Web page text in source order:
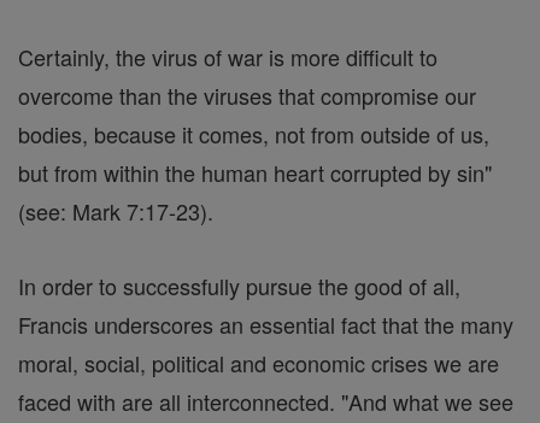
Certainly, the virus of war is more difficult to
overcome than the viruses that compromise our
bodies, because it comes, not from outside of us,
but from within the human heart corrupted by sin"
(see: Mark 7:17-23).
In order to successfully pursue the good of all,
Francis underscores an essential fact that the many
moral, social, political and economic crises we are
faced with are all interconnected. "And what we see